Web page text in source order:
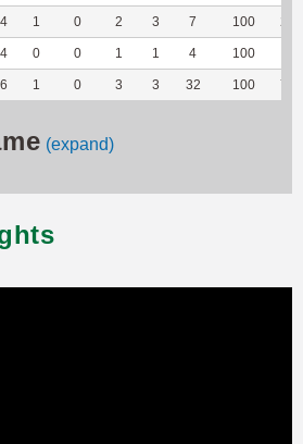
1 0 2 3 7 100 21
0 0 1 1 4 100
1 0 3 3 32 100 76
(expand)